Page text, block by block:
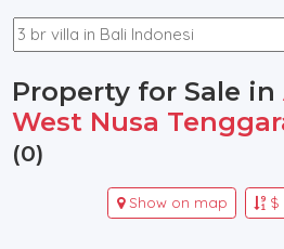
Property for Sale in
West Nusa
(0)
$
Show on map